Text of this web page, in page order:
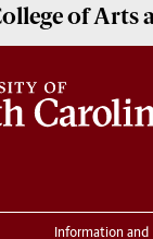
ofArts
Information and